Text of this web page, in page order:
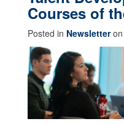
Courses of
Posted in Newsletteron